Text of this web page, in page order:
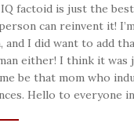
factoid is just the
can reinvent it!
I did want to add
either! I think it was
be that mom who
Hello to everyone